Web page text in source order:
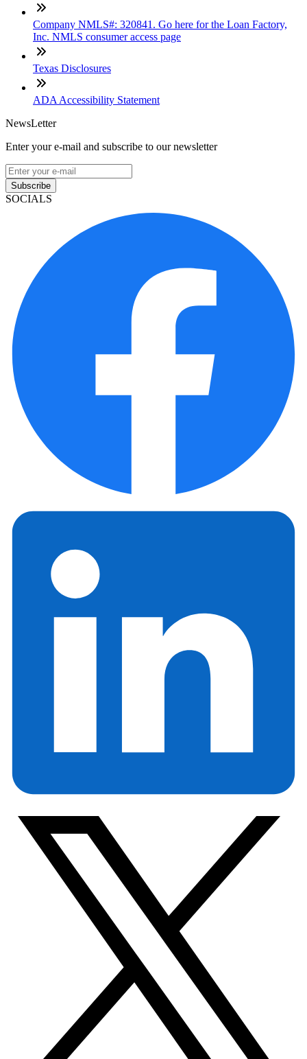
Company NMLS#: 320841. Go here for the Loan Factory,
Inc. NMLS consumer access page
Texas Disclosures
ADA Accessibility Statement
NewsLetter
Enter your e-mail and subscribe to our newsletter
Subscribe
SOCIALS